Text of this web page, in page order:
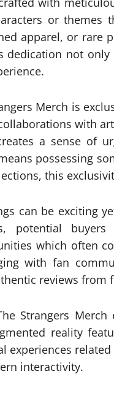
or themes
apparel, or rare
dedication not
Merch is
with
a sense of
possessing
this
can be exciting
potential
which often
with fan
reviews from
Strangers
reality
experiences
interactivity.